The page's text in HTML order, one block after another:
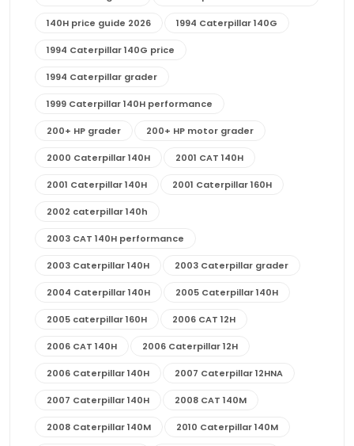
140H price guide 2026 1994 Caterpillar 140G
1994 Caterpillar 140G price
1994 Caterpillar grader
1999 Caterpillar 140H performance
200+ HP grader 200+ HP motor grader
2000 Caterpillar 140H 2001 CAT 140H
2001 Caterpillar 140H 2001 Caterpillar 160H
2002 caterpillar 140h
2003 CAT 140H performance
2003 Caterpillar 140H 2003 Caterpillar grader
2004 Caterpillar 140H 2005 Caterpillar 140H
2005 caterpillar 160H 2006 CAT 12H
2006 CAT 140H 2006 Caterpillar 12H
2006 Caterpillar 140H 2007 Caterpillar 12HNA
2007 Caterpillar 140H 2008 CAT 140M
2008 Caterpillar 140M 2010 Caterpillar 140M